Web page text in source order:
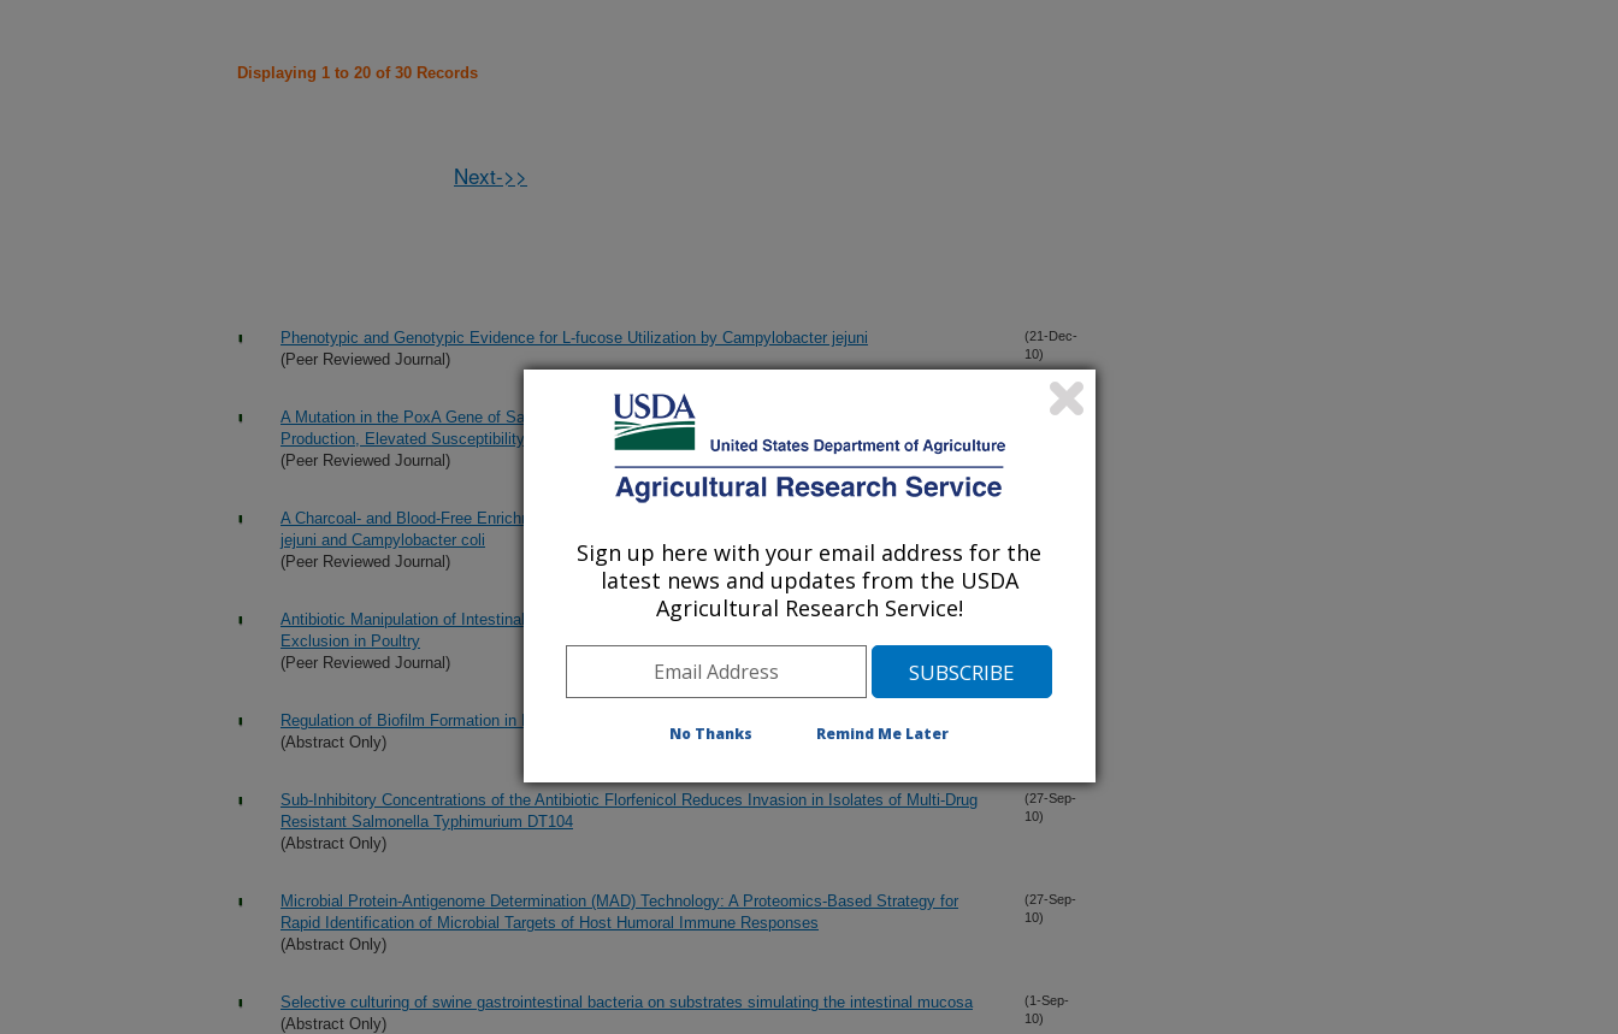
Displaying 1 to 20 of 30 Records
Next->>
Phenotypic and Genotypic Evidence for L-fucose Utilization by Campylobacter jejuni
(Peer Reviewed Journal)
(21-Dec-
10)
A Mutation in the PoxA Gene of Salmonella enterica Serovar Typhimurium Results in Altered Protein
Production, Elevated Susceptibility to Environmental Challenges, and Decreased Swine Colonization
(Peer Reviewed Journal)
(17-Dec-
A Charcoal- and Blood-Free Enrichment Broth for Isolation and PCR Detection of Campylobacter
jejuni and Campylobacter coli
(Peer Reviewed Journal)
Antibiotic Manipulation of Intestinal Microbiota to Identify Microbes Associated with Campylobacter
Exclusion in Poultry
(Peer Reviewed Journal)
Regulation of Biofilm Formation in Escherichia coli O157:H7
(Abstract Only)
Sub-Inhibitory Concentrations of the Antibiotic Florfenicol Reduces Invasion in Isolates of Multi-Drug
Resistant Salmonella Typhimurium DT104
(Abstract Only)
(27-Sep-
10)
Microbial Protein-Antigenome Determination (MAD) Technology: A Proteomics-Based Strategy for
Rapid Identification of Microbial Targets of Host Humoral Immune Responses
(Abstract Only)
(27-Sep-
10)
Selective culturing of swine gastrointestinal bacteria on substrates simulating the intestinal mucosa
(Abstract Only)
(1-Sep-
10)
Sign up here with your email address for the
latest news and updates from the USDA
Agricultural Research Service!
No Thanks Remind Me Later